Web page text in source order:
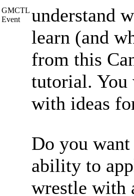
GMCTL
Event
understand
learn (and
from this
tutorial. You
with ideas
Do you
ability to
wrestle with